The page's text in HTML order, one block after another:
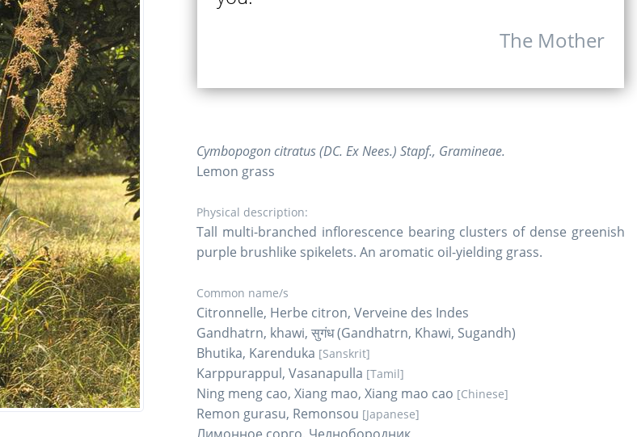
The Mother
Cymbopogon citratus (DC. Ex Nees.) Stapf., Gramineae.
Lemon grass
Physical description:
Tall multi-branched inflorescence bearing clusters of dense greenish
purple brushlike spikelets. An aromatic oil-yielding grass.
Common name/s
Citronnelle, Herbe citron, Verveine des Indes
Gandhatrn, khawi, सुगंध (Gandhatrn, Khawi, Sugandh)
Bhutika, Karenduka [Sanskrit]
Karppurappul, Vasanapulla [Tamil]
Ning meng cao, Xiang mao, Xiang mao cao [Chinese]
Remon gurasu, Remonsou [Japanese]